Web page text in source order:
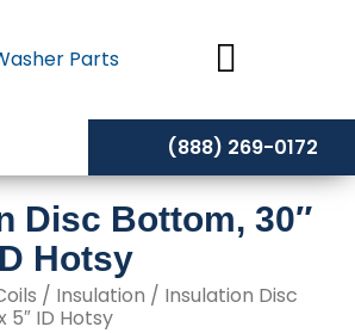
(888) 269-0172
Disc Bottom, 30″
Hotsy
/ Insulation / Insulation Disc
5″ ID Hotsy